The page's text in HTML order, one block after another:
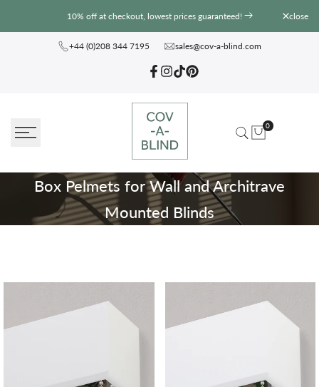
10% off at checkout, lowest prices guaranteed! close
+44 (0)208 344 7195 sales@cov-a-blind.com
Facebook
Instagram
TikTokPinterest
0
and
Architrave
Mounted
Box Pelmets for Wall and Architrave
Mounted Blinds